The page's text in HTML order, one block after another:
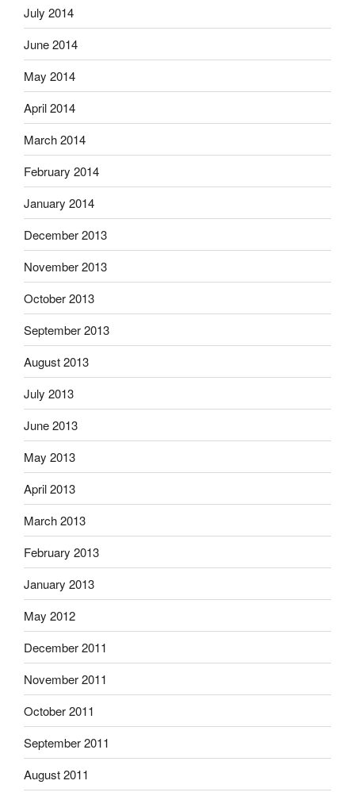
July 2014
June 2014
May 2014
April 2014
March 2014
February 2014
January 2014
December 2013
November 2013
October 2013
September 2013
August 2013
July 2013
June 2013
May 2013
April 2013
March 2013
February 2013
January 2013
May 2012
December 2011
November 2011
October 2011
September 2011
August 2011